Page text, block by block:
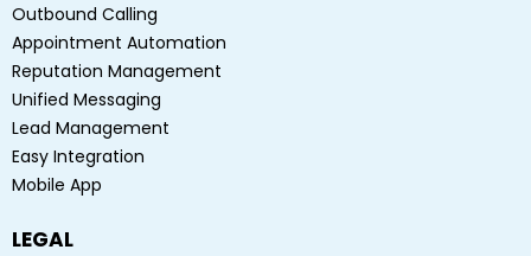
Outbound Calling
Appointment Automation
Reputation Management
Unified Messaging
Lead Management
Easy Integration
Mobile App
LEGAL